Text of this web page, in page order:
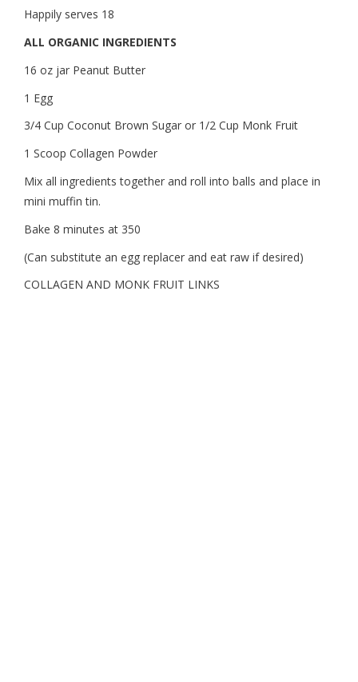
Happily serves 18
ALL ORGANIC INGREDIENTS
16 oz jar Peanut Butter
1 Egg
3/4 Cup Coconut Brown Sugar or 1/2 Cup Monk Fruit
1 Scoop Collagen Powder
Mix all ingredients together and roll into balls and place in
mini muffin tin.
Bake 8 minutes at 350
(Can substitute an egg replacer and eat raw if desired)
COLLAGEN AND MONK FRUIT LINKS